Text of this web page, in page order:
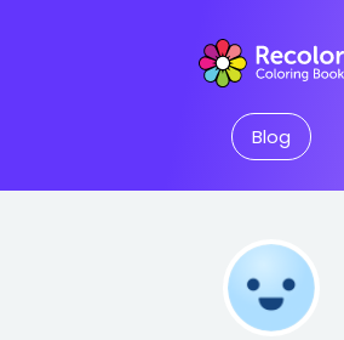
Blog